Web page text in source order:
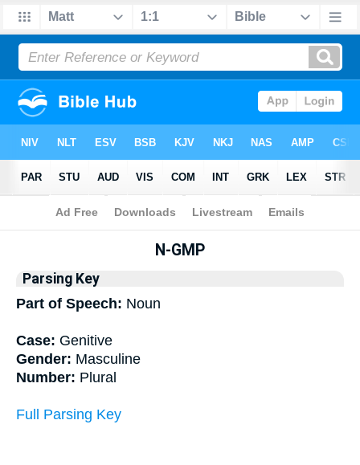
Bible >Interlinear > Grammar
N-GMP
Parsing Key
Part of Speech: Noun
Case: Genitive
Gender: Masculine
Number: Plural
Full Parsing Key